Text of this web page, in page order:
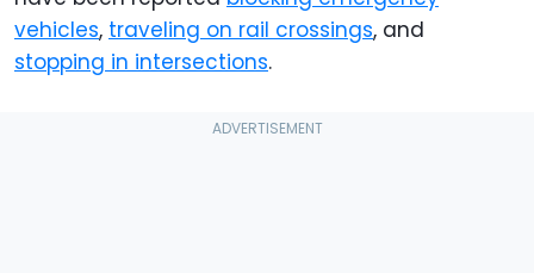
vehicles, traveling on rail crossings, and
stopping in intersections.